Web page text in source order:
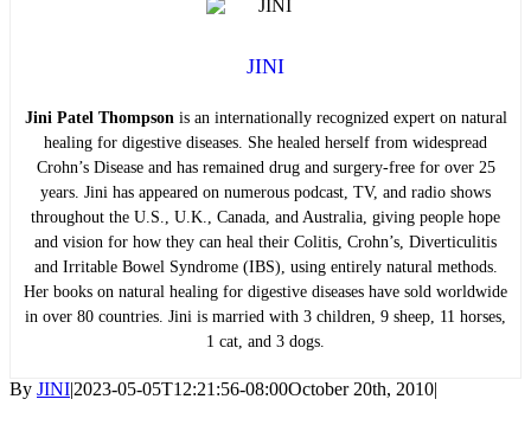
JINI
Jini Patel Thompson is an internationally recognized expert on natural
healing for digestive diseases. She healed herself from widespread
Crohn’s Disease and has remained drug and surgery-free for over 25
years. Jini has appeared on numerous podcast, TV, and radio shows
throughout the U.S., U.K., Canada, and Australia, giving people hope
and vision for how they can heal their Colitis, Crohn’s, Diverticulitis
and Irritable Bowel Syndrome (IBS), using entirely natural methods.
Her books on natural healing for digestive diseases have sold worldwide
in over 80 countries. Jini is married with 3 children, 9 sheep, 11 horses,
1 cat, and 3 dogs.
By JINI|2023-05-05T12:21:56-08:00October 20th, 2010|